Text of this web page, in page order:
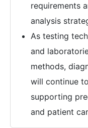
requirements
analysis
As testing
and
methods,
will continue
supporting
and patient